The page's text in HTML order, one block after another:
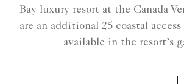
Bay luxury resort at the Canada
are an additional 25 coastal
available in the resort’s